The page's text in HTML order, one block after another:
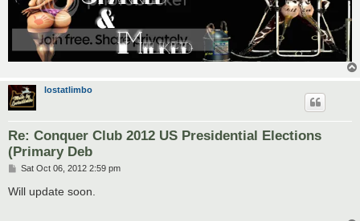
lostatlimbo
Re: Conquer Club 2012 US Presidential Elections
(Primary Deb
P
s
t
Sat Oct 06, 2012 2:59 pm
Will update soon.